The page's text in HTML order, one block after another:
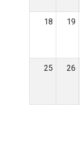
18 19
25 26